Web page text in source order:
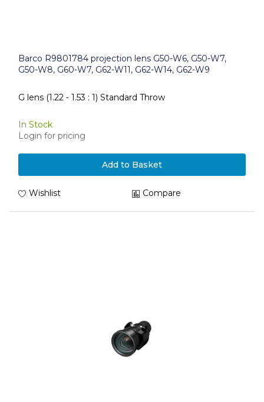
Barco R9801784 projection lens G50-W6, G50-W7,
G50-W8, G60-W7, G62-W11, G62-W14, G62-W9
G lens (1.22 ‑ 1.53 : 1) Standard Throw
In Stock
Login for pricing
Add to Basket
Wishlist Compare